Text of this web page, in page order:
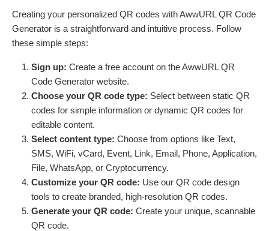
Creating your personalized QR codes with AwwURL QR Code
Generator is a straightforward and intuitive process. Follow
these simple steps:
Sign up: Create a free account on the AwwURL QR
Code Generator website.
Choose your QR code type: Select between static QR
codes for simple information or dynamic QR codes for
editable content.
Select content type: Choose from options like Text,
SMS, WiFi, vCard, Event, Link, Email, Phone, Application,
File, WhatsApp, or Cryptocurrency.
Customize your QR code: Use our QR code design
tools to create branded, high-resolution QR codes.
Generate your QR code: Create your unique, scannable
QR code.